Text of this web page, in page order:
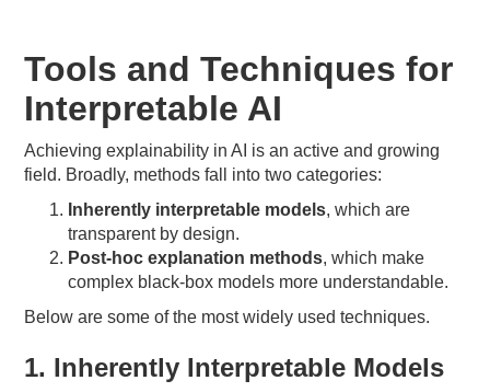
Tools and Techniques for
Interpretable AI
Achieving explainability in AI is an active and growing
field. Broadly, methods fall into two categories:
Inherently interpretable models, which are
transparent by design.
Post-hoc explanation methods, which make
complex black-box models more understandable.
Below are some of the most widely used techniques.
1. Inherently Interpretable Models